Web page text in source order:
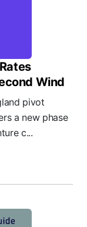
Wind
pivot
a new phase
c...